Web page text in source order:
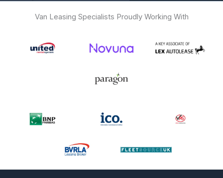
Van Leasing Specialists Proudly Working With